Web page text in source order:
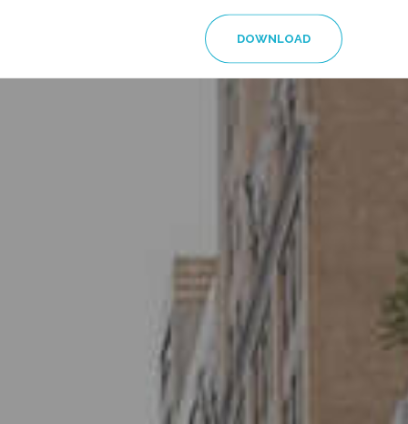
DOWNLOAD